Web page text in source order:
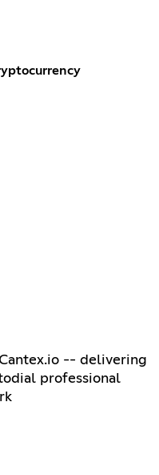
-- delivering
professional